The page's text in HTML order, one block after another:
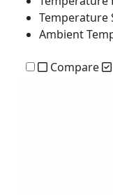
Temperature
Ambient
Compare